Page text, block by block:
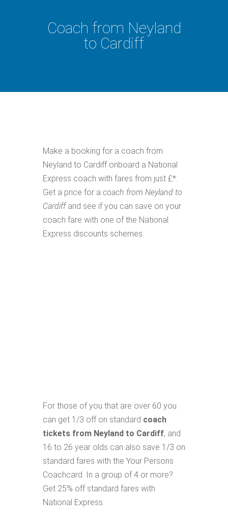
Coach from Neyland
to Cardiff
Make a booking for a coach from
Neyland to Cardiff onboard a National
Express coach with fares from just £*.
Get a price for a coach from Neyland to
Cardiffand see if you can save on your
coach fare with one of the National
Express discounts schemes.
For those of you that are over 60 you
can get 1/3 off on standard coach
tickets from Neyland to Cardiff, and
16 to 26 year olds can also save 1/3 on
standard fares with the Your Persons
Coachcard. In a group of 4 or more?
Get 25% off standard fares with
National Express.